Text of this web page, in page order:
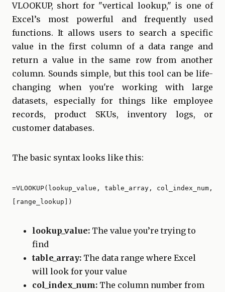
VLOOKUP, short for "vertical lookup," is one of
Excel’s most powerful and frequently used
functions. It allows users to search a specific
value in the first column of a data range and
return a value in the same row from another
column. Sounds simple, but this tool can be life-
changing when you're working with large
datasets, especially for things like employee
records, product SKUs, inventory logs, or
customer databases.
The basic syntax looks like this:
=VLOOKUP(lookup_value, table_array, col_index_num,
[range_lookup])
lookup_value: The value you’re trying to
find
table_array: The data range where Excel
will look for your value
col_index_num: The column number from